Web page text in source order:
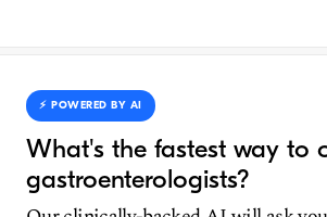
⚡️ POWERED BY AI
What's the fastest way to
gastroenterologists?